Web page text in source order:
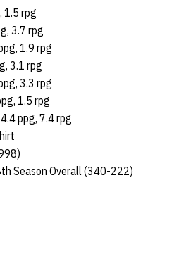
1.5 rpg
3.7 rpg
1.9 rpg
3.1 rpg
3.3 rpg
1.5 rpg
ppg, 7.4 rpg
Season Overall (340-222)